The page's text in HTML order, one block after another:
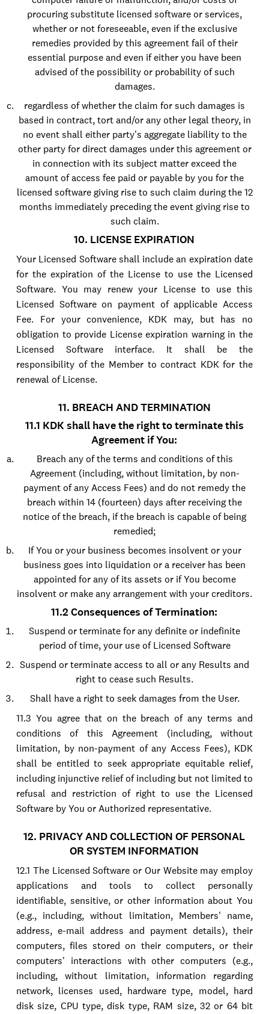
procuring substitute licensed software or services,
whether or not foreseeable, even if the exclusive
remedies provided by this agreement fail of their
essential purpose and even if either you have been
advised of the possibility or probability of such
damages.
regardless of whether the claim for such damages is
based in contract, tort and/or any other legal theory, in
no event shall either party's aggregate liability to the
other party for direct damages under this agreement or
in connection with its subject matter exceed the
amount of access fee paid or payable by you for the
licensed software giving rise to such claim during the 12
months immediately preceding the event giving rise to
such claim.
10. LICENSE EXPIRATION
Your Licensed Software shall include an expiration date
for the expiration of the License to use the Licensed
Software. You may renew your License to use this
Licensed Software on payment of applicable Access
Fee. For your convenience, KDK may, but has no
obligation to provide License expiration warning in the
Licensed Software interface. It shall be the
responsibility of the Member to contract KDK for the
renewal of License.
11. BREACH AND TERMINATION
11.1 KDK shall have the right to terminate this
Agreement if You:
Breach any of the terms and conditions of this
Agreement (including, without limitation, by non-
payment of any Access Fees) and do not remedy the
breach within 14 (fourteen) days after receiving the
notice of the breach, if the breach is capable of being
remedied;
If You or your business becomes insolvent or your
business goes into liquidation or a receiver has been
appointed for any of its assets or if You become
insolvent or make any arrangement with your creditors.
11.2 Consequences of Termination:
Suspend or terminate for any definite or indefinite
period of time, your use of Licensed Software
Suspend or terminate access to all or any Results and
right to cease such Results.
Shall have a right to seek damages from the User.
11.3 You agree that on the breach of any terms and
conditions of this Agreement (including, without
limitation, by non-payment of any Access Fees), KDK
shall be entitled to seek appropriate equitable relief,
including injunctive relief of including but not limited to
refusal and restriction of right to use the Licensed
Software by You or Authorized representative.
12. PRIVACY AND COLLECTION OF PERSONAL
OR SYSTEM INFORMATION
12.1 The Licensed Software or Our Website may employ
applications and tools to collect personally
identifiable, sensitive, or other information about You
(e.g., including, without limitation, Members' name,
address, e-mail address and payment details), their
computers, files stored on their computers, or their
computers' interactions with other computers (e.g.,
including, without limitation, information regarding
network, licenses used, hardware type, model, hard
disk size, CPU type, disk type, RAM size, 32 or 64 bit